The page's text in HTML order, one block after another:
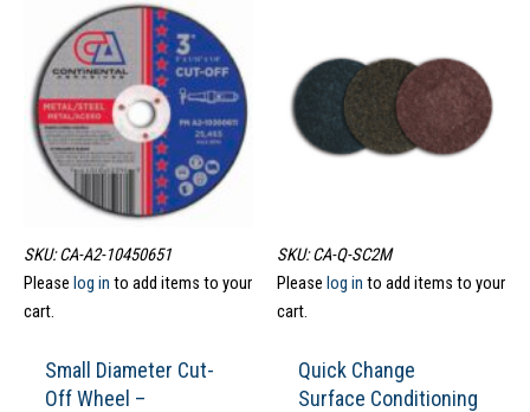
SKU: CA-A2-10450651
Please log in to add items to your
cart.
Small Diameter Cut-
Off Wheel –
SKU: CA-Q-SC2M
Please log in to add items to your
cart.
Quick Change
Surface Conditioning